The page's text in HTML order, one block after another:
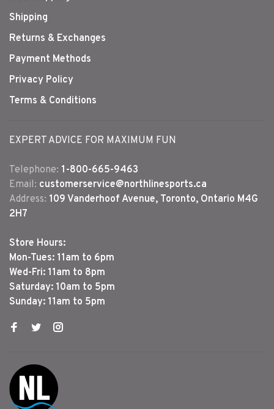
Shipping
Returns & Exchanges
Payment Methods
Privacy Policy
Terms & Conditions
EXPERT ADVICE FOR MAXIMUM FUN
Telephone: 1-800-665-9463
Email: customerservice@northlinesports.ca
Address: 109 Vanderhoof Avenue, Toronto, Ontario M4G
2H7
Store Hours:
Mon-Tues: 11am to 6pm
Wed-Fri: 11am to 8pm
Saturday: 10am to 5pm
Sunday: 11am to 5pm